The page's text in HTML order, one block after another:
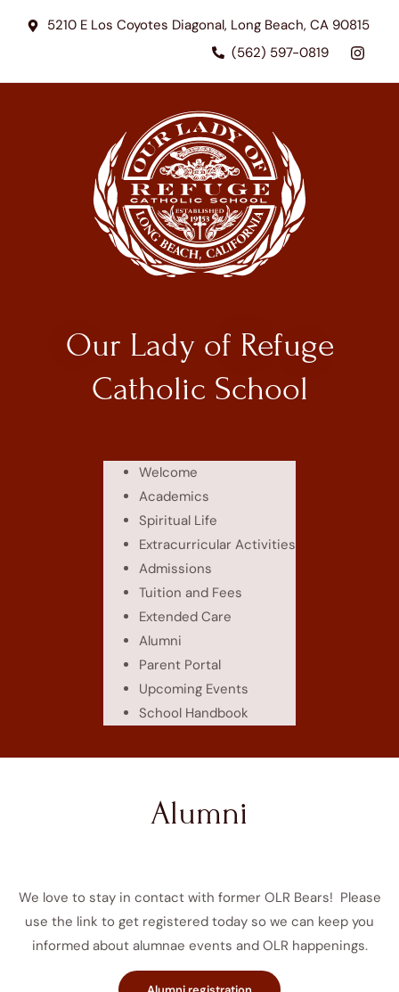
5210 E Los Coyotes Diagonal, Long Beach, CA 90815
(562) 597-0819
Our Lady of Refuge
Catholic School
Welcome
Academics
Spiritual Life
Extracurricular Activities
Admissions
Tuition and Fees
Extended Care
Alumni
Parent Portal
Upcoming Events
School Handbook
Alumni
We love to stay in contact with former OLR Bears! Please
use the link to get registered today so we can keep you
informed about alumnae events and OLR happenings.